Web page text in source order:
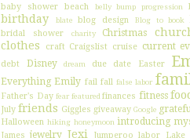
baby shower
beach belly bump progression
birthday blate blog design Blog to book
bridal shower charity Christmas
clothes craft Craigslist cruise current
debt Disney dream due date Easter
Everything Emily fail fall false labor
Father's Day fear featured finances fitness
July friends Giggles giveaway Google
Halloween hiking honeymoon introducing
James jewelry Jexi Jumperoo labor Lake